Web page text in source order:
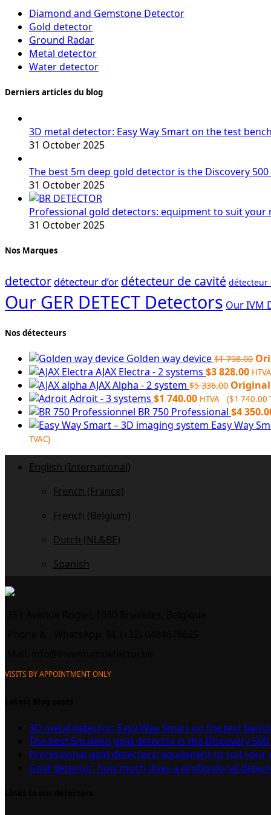
Diamond and Gemstone Detector
Gold detector
Ground Radar
Metal detector
Water detector
Derniers articles du blog
3D metal detector: Easy Way Smart on the test bench
31 October 2025
The best 5m deep gold detector is the Discovery 500
31 October 2025
Professional gold detectors: equipment to suit your
31 October 2025
Nos Marques
detectordétecteur d’or détecteur de cavité détecteur
Our GER DETECT Detectors Our IVM
Nos détecteurs
Golden way device $1 798.00
AJAX Electra - 2 systems $3 828.00
AJAX Alpha - 2 system $5 336.00 Original
Adroit - 3 systems $1 740.00 HTVA ($1 740.00
BR 750 Professional $4
Easy Way
TVAC)
English (International)
French (France)
French (Belgium)
Dutch (NL&BE)
Spanish
VISITS BY APPOINTMENT ONLY
3D metal detector: Easy Way Smart on the test bench
The best 5m deep gold detector is the Discovery 500
Professional gold detectors: equipment to suit your
Gold detector: how much does a professional